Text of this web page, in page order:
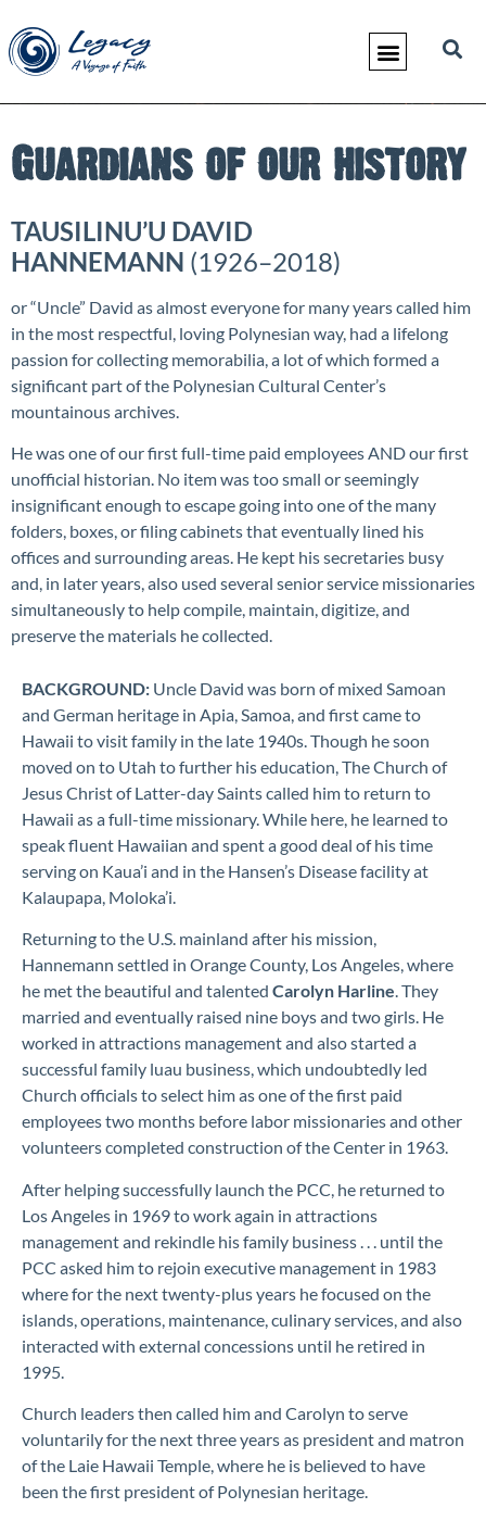
Guardians of our history
TAUSILINU’U DAVID
HANNEMANN (1926–2018)
or “Uncle” David as almost everyone for many years called him
in the most respectful, loving Polynesian way, had a lifelong
passion for collecting memorabilia, a lot of which formed a
significant part of the Polynesian Cultural Center’s
mountainous archives.
He was one of our first full-time paid employees AND our first
unofficial historian. No item was too small or seemingly
insignificant enough to escape going into one of the many
folders, boxes, or filing cabinets that eventually lined his
offices and surrounding areas. He kept his secretaries busy
and, in later years, also used several senior service missionaries
simultaneously to help compile, maintain, digitize, and
preserve the materials he collected.
BACKGROUND: Uncle David was born of mixed Samoan
and German heritage in Apia, Samoa, and first came to
Hawaii to visit family in the late 1940s. Though he soon
moved on to Utah to further his education, The Church of
Jesus Christ of Latter-day Saints called him to return to
Hawaii as a full-time missionary. While here, he learned to
speak fluent Hawaiian and spent a good deal of his time
serving on Kaua’i and in the Hansen’s Disease facility at
Kalaupapa , Moloka’i.
Returning to the U.S. mainland after his mission,
Hannemann settled in Orange County, Los Angeles,where
he met the beautiful and talented Carolyn Harline. They
married and eventually raised nine boys and two girls. He
worked in attractions managementand alsostarted a
successful family luau business, which undoubtedly led
Church officials to select him as one of the first paid
employees two months before labor missionaries and other
volunteers completed construction of the Center in 1963.
After helping successfully launch the PCC , he returned to
Los Angeles in 1969toworkagain in attractions
managementand rekindle his family business . . . until the
PCC asked him to rejoin executive management in 1983
where for the next twenty-plus years he focused on the
islands, operations, maintenance, culinary services, and also
interacted with external concessions until he retired in
1995.
Church leaders then called himand Carolyn toserve
voluntarilyfor the next three yearsas president and matron
of the Laie Hawaii Temple, where he is believed to have
been the first president of Polynesian heritage.